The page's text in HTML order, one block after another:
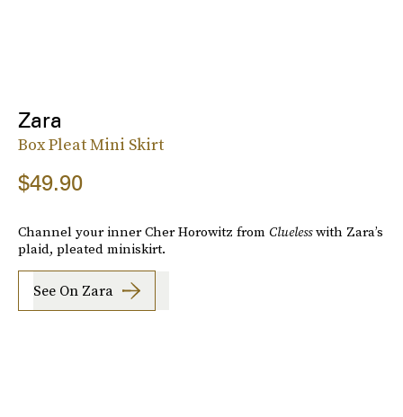
Zara
Box Pleat Mini Skirt
$49.90
Channel your inner Cher Horowitz fromCluelesswith Zara’s
plaid, pleated miniskirt.
See On Zara